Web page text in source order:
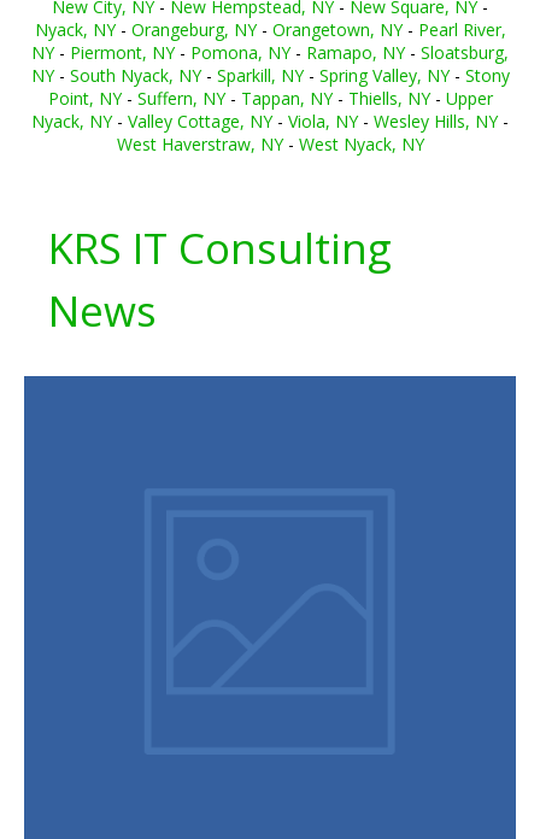
New City, NY- New Hempstead, NY- New Square, NY-
Nyack, NY- Orangeburg, NY- Orangetown, NY- Pearl River,
NY- Piermont, NY- Pomona, NY- Ramapo, NY- Sloatsburg,
NY- South Nyack, NY- Sparkill, NY- Spring Valley, NY- Stony
Point, NY- Suffern, NY- Tappan, NY- Thiells, NY- Upper
Nyack, NY- Valley Cottage, NY- Viola, NY- Wesley Hills, NY-
West Haverstraw, NY- West Nyack, NY
KRS IT Consulting
News